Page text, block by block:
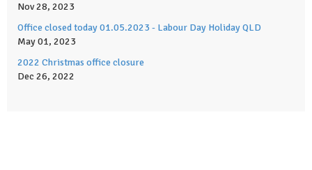
Nov 28, 2023
Office closed today 01.05.2023 - Labour Day Holiday QLD
May 01, 2023
2022 Christmas office closure
Dec 26, 2022